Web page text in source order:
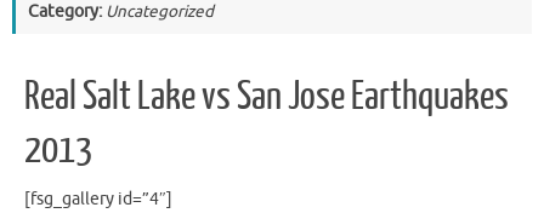
Category: Uncategorized
Real Salt Lake vs San Jose Earthquakes
2013
[fsg_gallery id=”4″]